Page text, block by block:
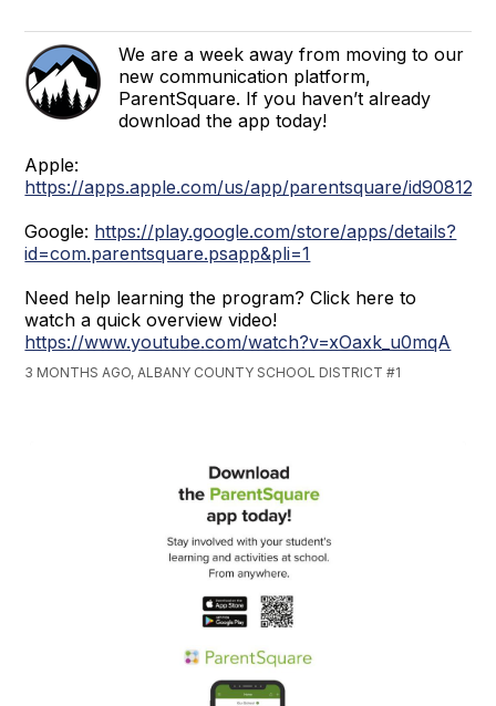
We are a week away from moving to our
new communication platform,
ParentSquare. If you haven’t already
download the app today!
Apple:
https://apps.apple.com/us/app/parentsquare/
Google: https://play.google.com/store/apps/details?
id=com.parentsquare.psapp&pli=1
Need help learning the program? Click here to
watch a quick overview video!
https://www.youtube.com/watch?v=xOaxk_u0mqA
3 MONTHS AGO, ALBANY COUNTY SCHOOL DISTRICT #1